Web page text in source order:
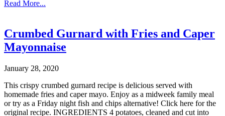
Read More...
Crumbed Gurnard with Fries and Caper
Mayonnaise
January 28, 2020
This crispy crumbed gurnard recipe is delicious served with
homemade fries and caper mayo. Enjoy as a midweek family meal
or try as a Friday night fish and chips alternative! Click here for the
original recipe. INGREDIENTS 4 potatoes, cleaned and cut into